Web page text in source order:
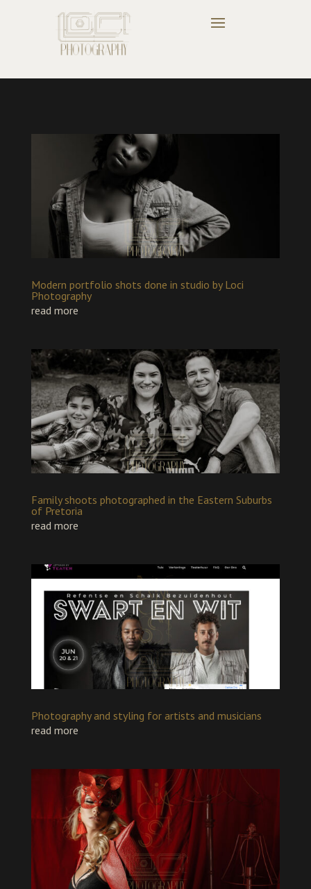
Modern portfolio shots done in studio by Loci
Photography
read more
Family shoots photographed in the Eastern Suburbs
of Pretoria
read more
Photography and styling for artists and musicians
read more